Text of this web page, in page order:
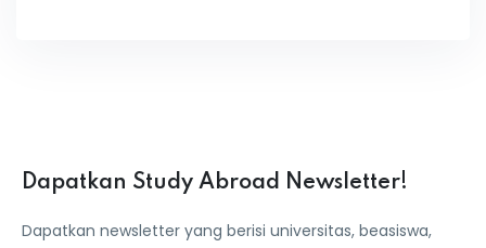
Dapatkan Study Abroad Newsletter!
Dapatkan newsletter yang berisi universitas, beasiswa,